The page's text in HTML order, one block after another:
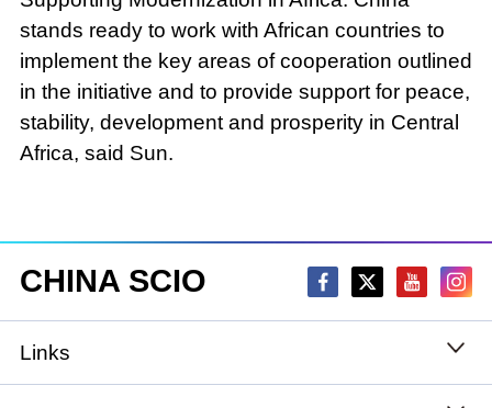
stands ready to work with African countries to
implement the key areas of cooperation outlined
in the initiative and to provide support for peace,
stability, development and prosperity in Central
Africa, said Sun.
CHINA SCIO
Links